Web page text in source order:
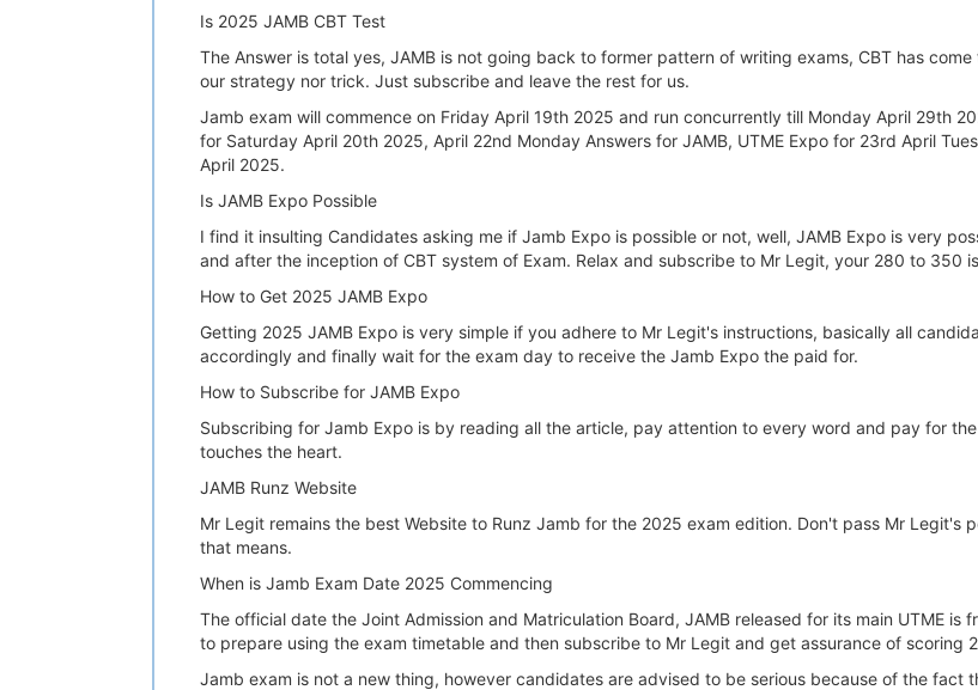
Is 2025 JAMB CBT Test
The Answer is total yes, JAMB is not going back to former pattern of writing exams, CBT has
our strategy nor trick. Just subscribe and leave the rest for us.
Jamb exam will commence on Friday April 19th 2025 and run concurrently till Monday April 29th
for Saturday April 20th 2025, April 22nd Monday Answers for JAMB, UTME Expo for 23rd April
April 2025.
Is JAMB Expo Possible
I find it insulting Candidates asking me if Jamb Expo is possible or not, well, JAMB Expo is very
and after the inception of CBT system of Exam. Relax and subscribe to Mr Legit, your 280 to 350
How to Get 2025 JAMB Expo
Getting 2025 JAMB Expo is very simple if you adhere to Mr Legit's instructions, basically all
accordingly and finally wait for the exam day to receive the Jamb Expo the paid for.
How to Subscribe for JAMB Expo
Subscribing for Jamb Expo is by reading all the article, pay attention to every word and pay for
touches the heart.
JAMB Runz Website
Mr Legit remains the best Website to Runz Jamb for the 2025 exam edition. Don't pass Mr Legit's
that means.
When is Jamb Exam Date 2025 Commencing
The official date the Joint Admission and Matriculation Board, JAMB released for its main UTME
to prepare using the exam timetable and then subscribe to Mr Legit and get assurance of scoring
Jamb exam is not a new thing, however candidates are advised to be serious because of the fact